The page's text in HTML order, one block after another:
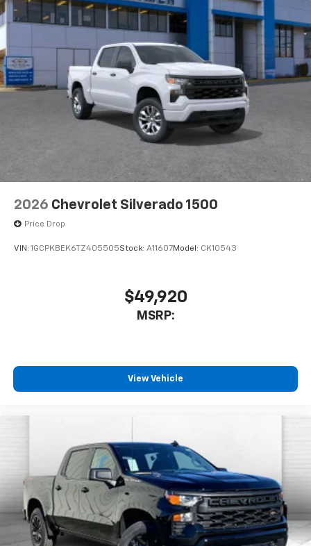
Bluetooth®®
Pair your compatible mobile phone to your
vehicle's infotainment system
1
Place and receive hands-free phone calls
Store your phone's contact list in the system
to place an outgoing call quickly using the
touch-screen display or voice command
system
With streaming audio capability, you can
listen to files stored on your phone or
Bluetooth® digital media device
2026 Chevrolet Silverado 1500
Price Drop
VIN: 1GCPKBEK6TZ405505Stock: A11607Model: CK10543
$49,920
MSRP:
View Vehicle